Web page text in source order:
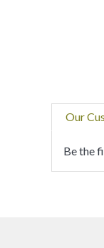
Our
Be the